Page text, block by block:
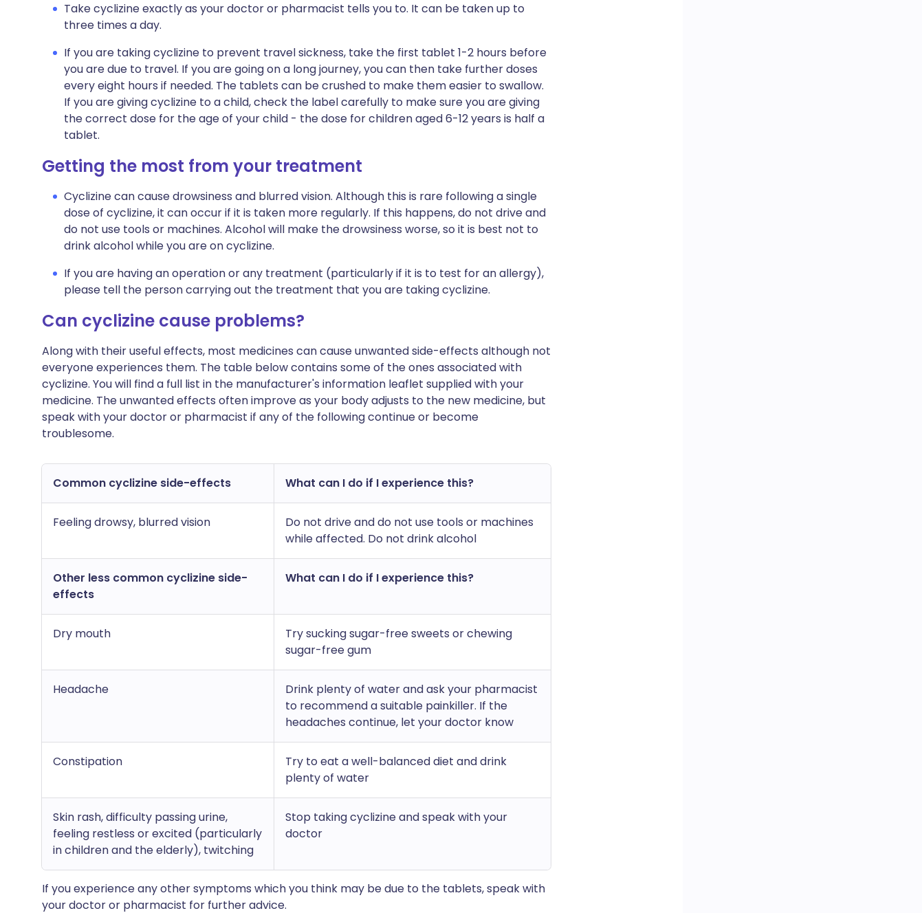
Take cyclizine exactly as your doctor or pharmacist tells you to. It can be taken up to
three times a day.
If you are taking cyclizine to prevent travel sickness, take the first tablet 1-2 hours before
you are due to travel. If you are going on a long journey, you can then take further doses
every eight hours if needed. The tablets can be crushed to make them easier to swallow.
If you are giving cyclizine to a child, check the label carefully to make sure you are giving
the correct dose for the age of your child - the dose for children aged 6-12 years is half a
tablet.
Getting the most from your treatment
Cyclizine can cause drowsiness and blurred vision. Although this is rare following a single
dose of cyclizine, it can occur if it is taken more regularly. If this happens, do not drive and
do not use tools or machines. Alcohol will make the drowsiness worse, so it is best not to
drink alcohol while you are on cyclizine.
If you are having an operation or any treatment (particularly if it is to test for an allergy),
please tell the person carrying out the treatment that you are taking cyclizine.
Can cyclizine cause problems?
Along with their useful effects, most medicines can cause unwanted side-effects although not
everyone experiences them. The table below contains some of the ones associated with
cyclizine. You will find a full list in the manufacturer's information leaflet supplied with your
medicine. The unwanted effects often improve as your body adjusts to the new medicine, but
speak with your doctor or pharmacist if any of the following continue or become
troublesome.
Common cyclizine side-effects What can I do if I experience this?
Feeling drowsy, blurred vision
Do not drive and do not use tools or machines
while affected. Do not drink alcohol
Other less common cyclizine side-
effects
What can I do if I experience this?
Dry mouth
Try sucking sugar-free sweets or chewing
sugar-free gum
Headache
Drink plenty of water and ask your pharmacist
to recommend a suitable painkiller. If the
headaches continue, let your doctor know
Constipation
Try to eat a well-balanced diet and drink
plenty of water
Skin rash, difficulty passing urine,
feeling restless or excited (particularly
in children and the elderly), twitching
Stop taking cyclizine and speak with your
doctor
If you experience any other symptoms which you think may be due to the tablets, speak with
your doctor or pharmacist for further advice.